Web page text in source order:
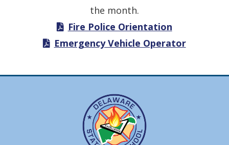
the month.
Fire Police Orientation
Emergency Vehicle Operator